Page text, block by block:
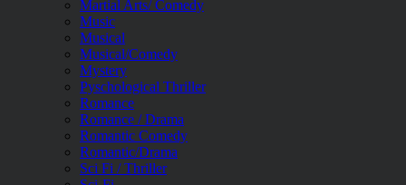
Martial Arts/ Comedy
Music
Musical
Musical/Comedy
Mystery
Pyschological Thriller
Romance
Romance / Drama
Romantic Comedy
Romantic/Drama
Sci Fi / Thriller